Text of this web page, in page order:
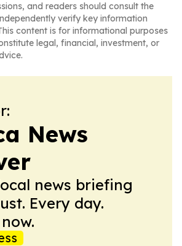
and readers should consult the
verify key information
content is for informational purposes
legal, financial, investment, or
News
news briefing
Every day.